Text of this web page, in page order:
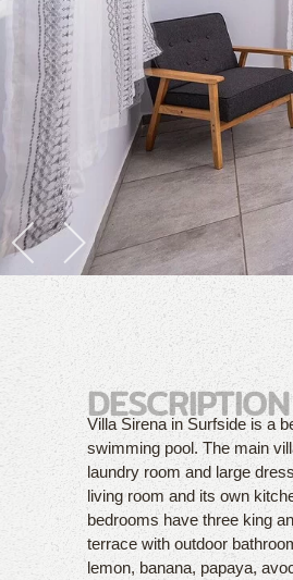
DESCRIPTION
Villa Sirena in Surfside is a
swimming pool. The main
laundry room and large
living room and its own
bedrooms have three king
terrace with outdoor
lemon, banana, papaya,